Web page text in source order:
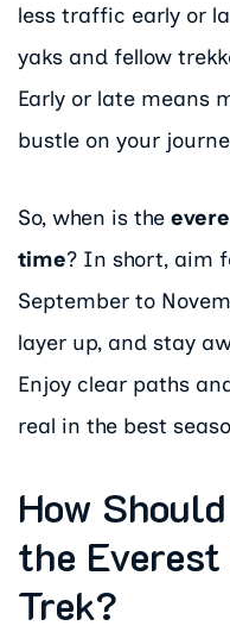
less traffic early or
yaks and fellow
Early or late means
bustle on your
So, when is the
time? In short, aim
September to
layer up, and stay
Enjoy clear paths
real in the best
How
the Everest
Trek?